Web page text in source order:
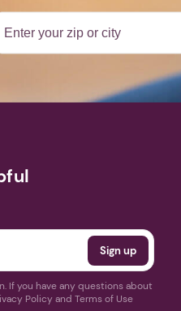
If you have any questions about
Policy and Terms of Use